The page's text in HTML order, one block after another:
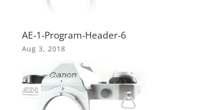
AE-1-Program-Header-6
Aug 3, 2018